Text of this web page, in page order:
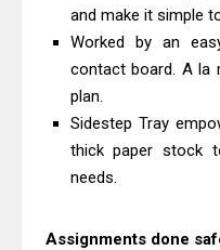
Review: High-Yield Printing
and make it simple
Worked by an
contact board. A la
plan.
Sidestep Tray
thick paper stock
needs.
Assignments done